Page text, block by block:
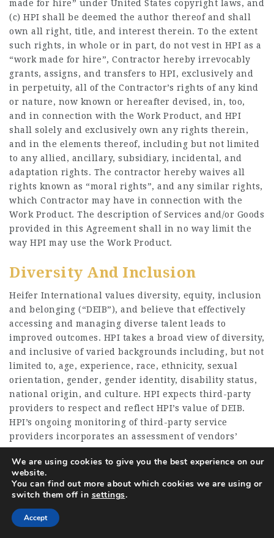
made for hire” under United States copyright laws, and
(c) HPI shall be deemed the author thereof and shall
own all right, title, and interest therein. To the extent
such rights, in whole or in part, do not vest in HPI as a
“work made for hire”, Contractor hereby irrevocably
grants, assigns, and transfers to HPI, exclusively and
in perpetuity, all of the Contractor’s rights of any kind
or nature, now known or hereafter devised, in, too,
and in connection with the Work Product, and HPI
shall solely and exclusively own any rights therein,
and in the elements thereof, including but not limited
to any allied, ancillary, subsidiary, incidental, and
adaptation rights. The contractor hereby waives all
rights known as “moral rights”, and any similar rights,
which Contractor may have in connection with the
Work Product. The description of Services and/or Goods
provided in this Agreement shall in no way limit the
way HPI may use the Work Product.
Diversity And Inclusion
Heifer International values diversity, equity, inclusion
and belonging (“DEIB”), and believe that effectively
accessing and managing diverse talent leads to
improved outcomes. HPI takes a broad view of diversity,
and inclusive of varied backgrounds including, but not
limited to, age, experience, race, ethnicity, sexual
orientation, gender, gender identity, disability status,
national origin, and culture. HPI expects third-party
providers to respect and reflect HPI’s value of DEIB.
HPI’s ongoing monitoring of third-party service
providers incorporates an assessment of vendors’
commitment to adherence
With, and track record of accessing and retaining
diverse and inclusive workforces.
We are using cookies to give you the best experience on our
website.
You can find out more about which cookies we are using or
switch them off in settings.
Accept